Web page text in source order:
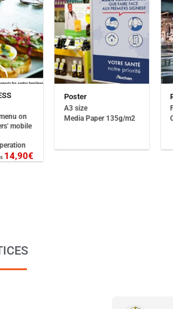
on
mobile
14,90€
Poster
A3 size
Media Paper 135g/m2